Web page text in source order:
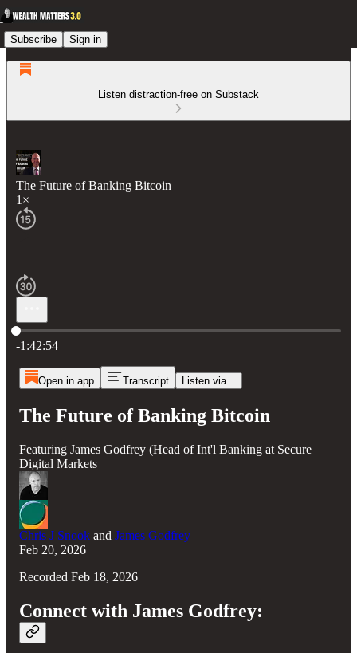
Subscribe Sign in
Listen distraction-free on Substack
The Future of Banking Bitcoin
1×
Current time: 0:00 / Total time: -1:42:54
-1:42:54
Open in app Transcript Listen via...
The Future of Banking Bitcoin
Featuring James Godfrey (Head of Int'l Banking at Secure
Digital Markets
Chris J Snook and James Godfrey
Feb 20, 2026
Recorded Feb 18, 2026
Connect with James Godfrey: